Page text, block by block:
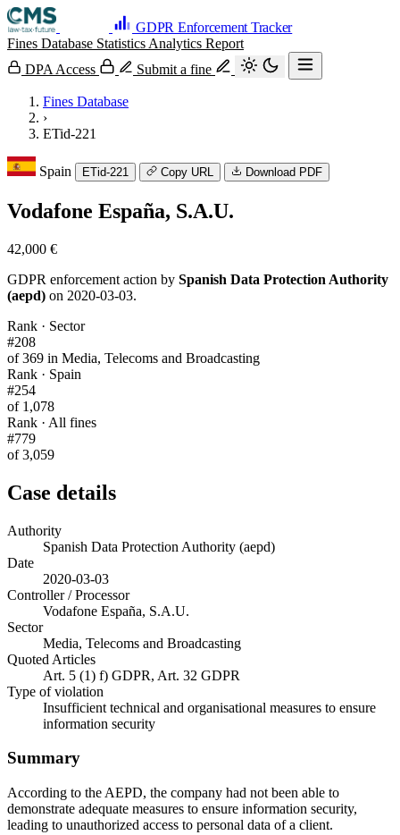
GDPR Enforcement Tracker
Fines Database Statistics Analytics Report
DPA Access
Submit a fine
Fines Database
›
ETid-221
Spain ETid-221 Copy URL Download PDF
Vodafone España, S.A.U.
42,000 €
GDPR enforcement action by Spanish Data Protection Authority
(aepd) on 2020-03-03.
Rank · Sector
#208
of 369 in Media, Telecoms and Broadcasting
Rank · Spain
#254
of 1,078
Rank · All fines
#779
of 3,059
Case details
Authority
Spanish Data Protection Authority (aepd)
Date
2020-03-03
Controller / Processor
Vodafone España, S.A.U.
Sector
Media, Telecoms and Broadcasting
Quoted Articles
Art. 5 (1) f) GDPR, Art. 32 GDPR
Type of violation
Insufficient technical and organisational measures to ensure
information security
Summary
According to the AEPD, the company had not been able to
demonstrate adequate measures to ensure information security,
leading to unauthorized access to personal data of a client.